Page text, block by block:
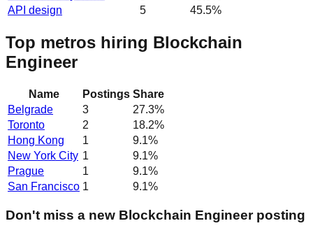
API design
5 45.5%
Top metros hiring Blockchain
Engineer
Name Postings Share
Belgrade
3 27.3%
Toronto
2 18.2%
Hong Kong
1 9.1%
New York City 1 9.1%
Prague
1 9.1%
San Francisco 1 9.1%
Don't miss a new Blockchain Engineer posting